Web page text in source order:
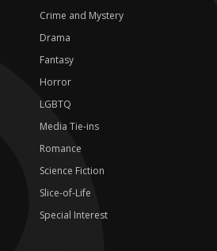
Crime and Mystery
Drama
Fantasy
Horror
LGBTQ
Media Tie-ins
Romance
Science Fiction
Slice-of-Life
Special Interest